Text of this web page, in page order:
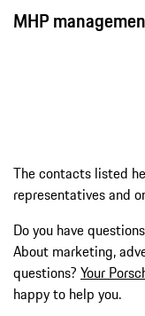
MHP
The contacts listed
representatives and
Do you have
About marketing,
questions? Your
happy to help you.